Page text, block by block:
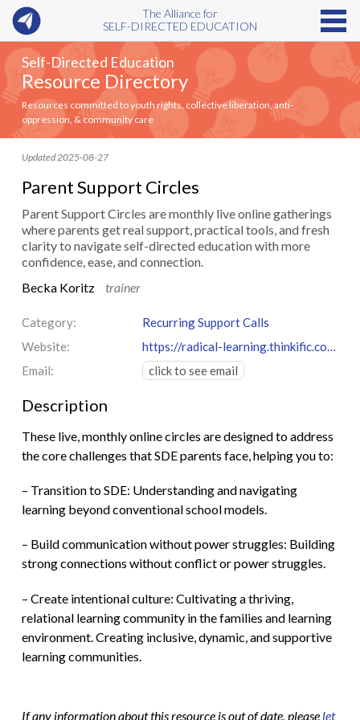
The Alliance for
SELF-DIRECTED EDUCATION
Self-Directed Education
Resource Directory
Resources committed to youth rights, collective liberation, anti-
oppression, & community care
Updated 2025-08-27
Parent Support Circles
Parent Support Circles are monthly live online gatherings
where parents get real support, practical tools, and fresh
clarity to navigate self-directed education with more
confidence, ease, and connection.
Becka Koritz
trainer
Category:
Recurring Support Calls
Website:
https://radical-learning.thinkific.com/courses/support-circles
Email:
click to see email
Description
These live, monthly online circles are designed to address
the core challenges that SDE parents face, helping you to:
– Transition to SDE: Understanding and navigating
learning beyond conventional school models.
– Build communication without power struggles: Building
strong connections without conflict or power struggles.
– Create intentional culture: Cultivating a thriving,
relational learning community in the families and learning
environment. Creating inclusive, dynamic, and supportive
learning communities.
If any information about this resource is out of date, please let